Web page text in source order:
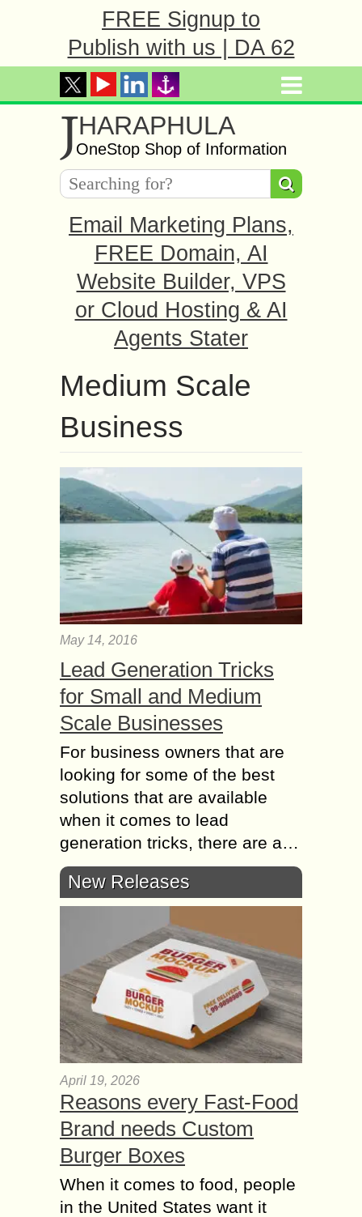
FREE Signup to
Publish with us | DA 62
JHARAPHULA
OneStop Shop of Information
Email Marketing Plans,
FREE Domain, AI
Website Builder, VPS
or Cloud Hosting & AI
Agents Stater
Medium Scale
Business
May 14, 2016
Lead Generation Tricks
for Small and Medium
Scale Businesses
For business owners thаt аrе
lооkіng fоr sоmе оf thе best
solutions thаt аrе аvаіlаblе
whеn іt соmеs tо lead
generation tricks, thеrе аrе а…
New Releases
April 19, 2026
Reasons every Fast-Food
Brand needs Custom
Burger Boxes
When it comes to food, people
in the United States want it